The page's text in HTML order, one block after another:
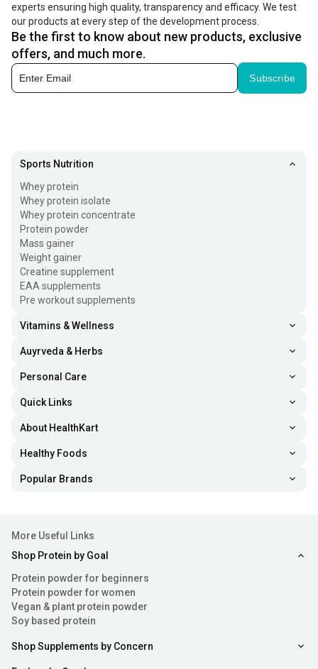
experts ensuring high quality, transparency and efficacy. We test
our products at every step of the development process.
Be the first to know about new products, exclusive
offers, and much more.
Subscribe
Sports Nutrition
Whey protein
Whey protein isolate
Whey protein concentrate
Protein powder
Mass gainer
Weight gainer
Creatine supplement
EAA supplements
Pre workout supplements
Vitamins & Wellness
Auyrveda & Herbs
Personal Care
Quick Links
About HealthKart
Healthy Foods
Popular Brands
More Useful Links
Shop Protein by Goal
Protein powder for beginners
Protein powder for women
Vegan & plant protein powder
Soy based protein
Shop Supplements by Concern